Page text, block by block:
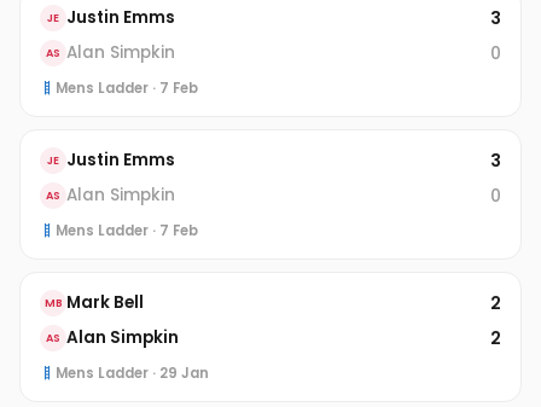
JE Justin Emms 3
AS Alan Simpkin 0
Mens Ladder · 7 Feb
JE Justin Emms 3
AS Alan Simpkin 0
Mens Ladder · 7 Feb
MB Mark Bell 2
AS Alan Simpkin 2
Mens Ladder · 29 Jan